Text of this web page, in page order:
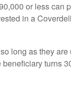
or less can
in a
long as they
turns